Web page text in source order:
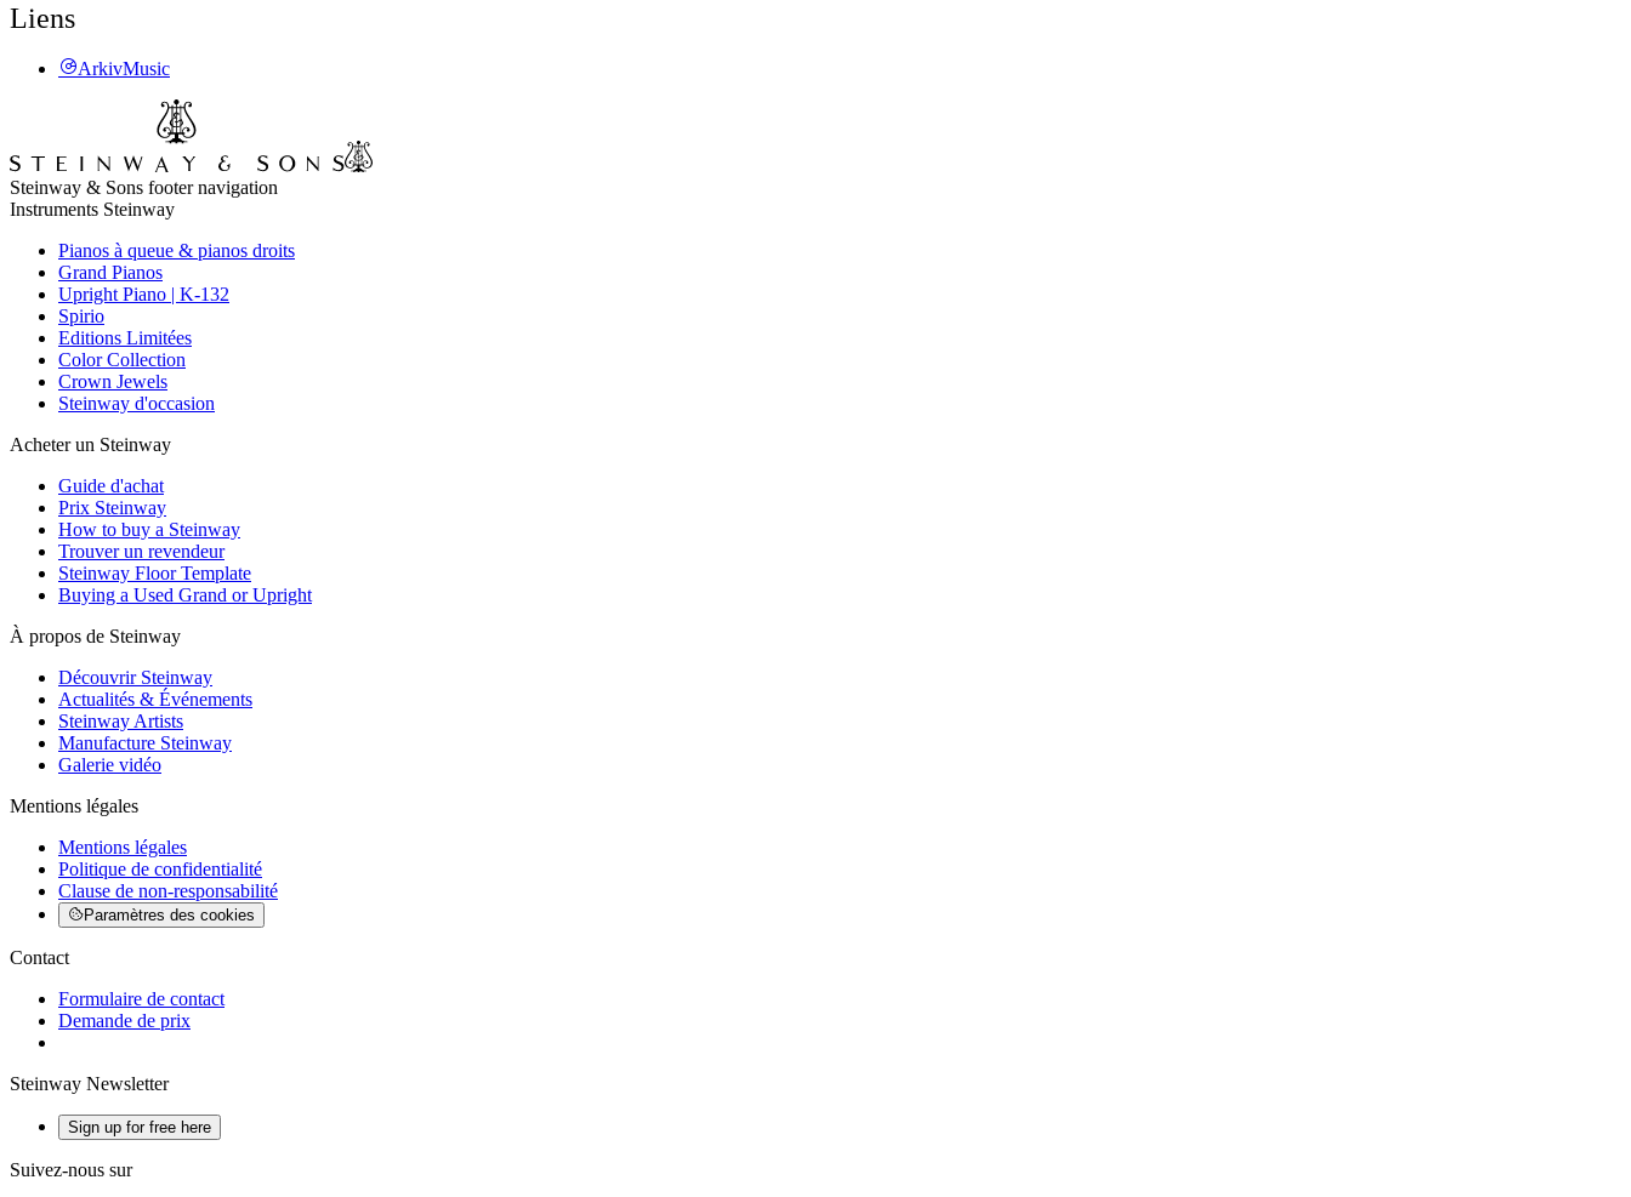
Liens
ArkivMusic
Steinway & Sons footer navigation
Instruments Steinway
Pianos à queue & pianos droits
Grand Pianos
Upright Piano | K-132
Spirio
Editions Limitées
Color Collection
Crown Jewels
Steinway d'occasion
Acheter un Steinway
Guide d'achat
Prix Steinway
How to buy a Steinway
Trouver un revendeur
Steinway Floor Template
Buying a Used Grand or Upright
À propos de Steinway
Découvrir Steinway
Actualités & Événements
Steinway Artists
Manufacture Steinway
Galerie vidéo
Mentions légales
Mentions légales
Politique de confidentialité
Clause de non-responsabilité
Paramètres des cookies
Contact
Formulaire de contact
Demande de prix
Steinway Newsletter
Sign up for free here
Suivez-nous sur